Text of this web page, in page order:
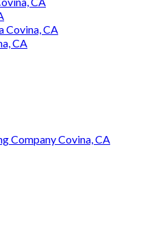
Covina, CA
CA
Company Covina, CA